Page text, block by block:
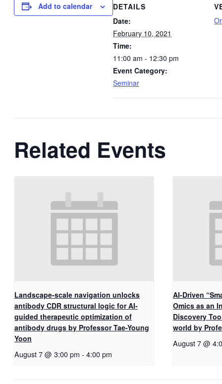
Add to calendar
DETAILS
Date:
February 10, 2021
Time:
11:00 am - 12:30 pm
Event Category:
Seminar
Related Events
Landscape-scale navigation unlocks
antibody CDR structural logic for AI-
guided therapeutic optimization of
antibody drugs by Professor Tae-Young
Yoon
August 7 @ 3:00 pm - 4:00 pm
AI-Driven
Omics as an
Discovery
world by
August 7 @